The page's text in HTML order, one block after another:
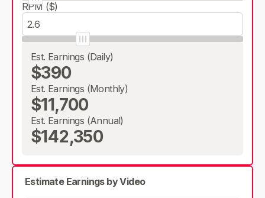
RPM ($)
Est. Earnings (Daily)
$390
Est. Earnings (Monthly)
$11,700
Est. Earnings (Annual)
$142,350
Estimate Earnings by Video